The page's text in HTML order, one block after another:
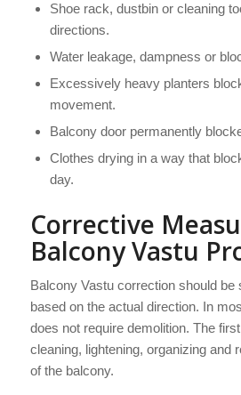
Shoe rack, dustbin or cleaning
directions.
Water leakage, dampness or
Excessively heavy planters
movement.
Balcony door permanently
Clothes drying in a way that
day.
Corrective
Balcony Vastu
Balcony Vastu correction should be
based on the actual direction. In
does not require demolition. The
cleaning, lightening, organizing and
of the balcony.